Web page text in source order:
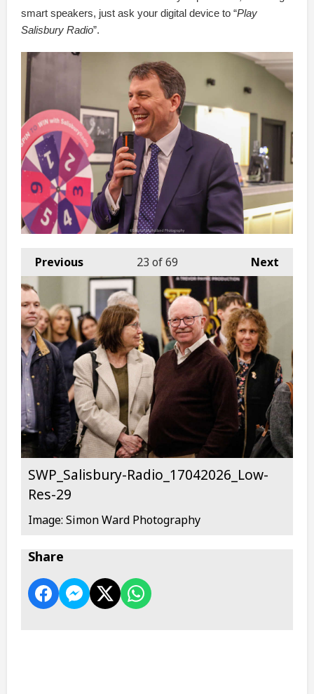
smart speakers, just ask your digital device to “Play
Salisbury Radio”.
Previous Next
23 of 69
SWP_Salisbury-Radio_17042026_Low-
Res-29
Image: Simon Ward Photography
Share